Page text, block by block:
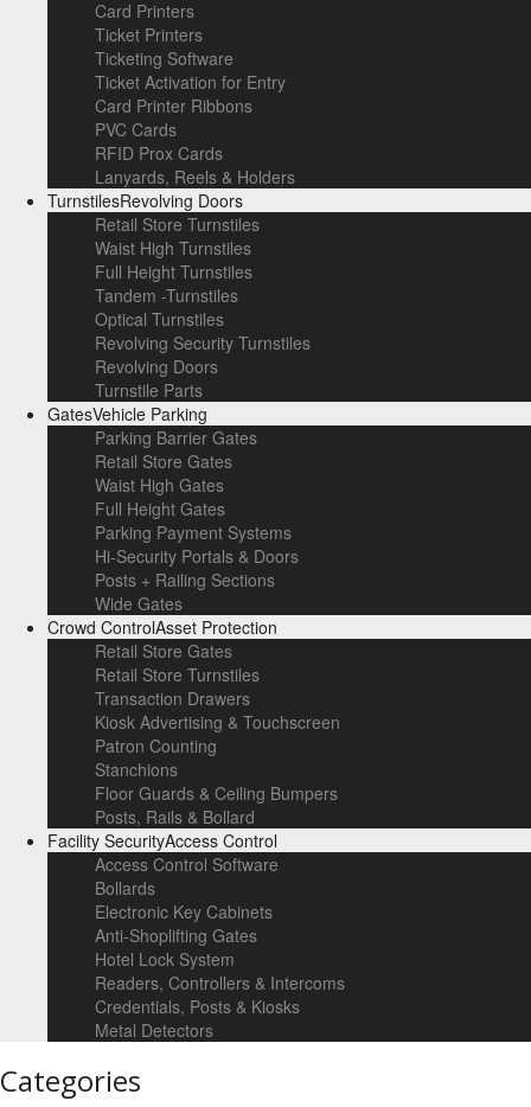
Card Printers
Ticket Printers
Ticketing Software
Ticket Activation for Entry
Card Printer Ribbons
PVC Cards
RFID Prox Cards
Lanyards, Reels & Holders
TurnstilesRevolving Doors
Retail Store Turnstiles
Waist High Turnstiles
Full Height Turnstiles
Tandem -Turnstiles
Optical Turnstiles
Revolving Security Turnstiles
Revolving Doors
Turnstile Parts
GatesVehicle Parking
Parking Barrier Gates
Retail Store Gates
Waist High Gates
Full Height Gates
Parking Payment Systems
Hi-Security Portals & Doors
Posts + Railing Sections
Wide Gates
Crowd ControlAsset Protection
Retail Store Gates
Retail Store Turnstiles
Transaction Drawers
Kiosk Advertising & Touchscreen
Patron Counting
Stanchions
Floor Guards & Ceiling Bumpers
Posts, Rails & Bollard
Facility SecurityAccess Control
Access Control Software
Bollards
Electronic Key Cabinets
Anti-Shoplifting Gates
Hotel Lock System
Readers, Controllers & Intercoms
Credentials, Posts & Kiosks
Metal Detectors
Categories